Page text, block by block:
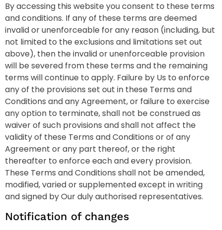
By accessing this website you consent to these terms
and conditions. If any of these terms are deemed
invalid or unenforceable for any reason (including, but
not limited to the exclusions and limitations set out
above), then the invalid or unenforceable provision
will be severed from these terms and the remaining
terms will continue to apply. Failure by Us to enforce
any of the provisions set out in these Terms and
Conditions and any Agreement, or failure to exercise
any option to terminate, shall not be construed as
waiver of such provisions and shall not affect the
validity of these Terms and Conditions or of any
Agreement or any part thereof, or the right
thereafter to enforce each and every provision.
These Terms and Conditions shall not be amended,
modified, varied or supplemented except in writing
and signed by Our duly authorised representatives.
Notification of changes